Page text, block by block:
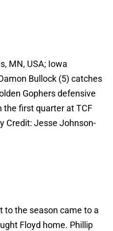
MN, USA; Iowa
Bullock (5) catches
Gophers defensive
the first quarter at TCF
Credit: Jesse Johnson-
to the season came to a
Floyd home. Phillip